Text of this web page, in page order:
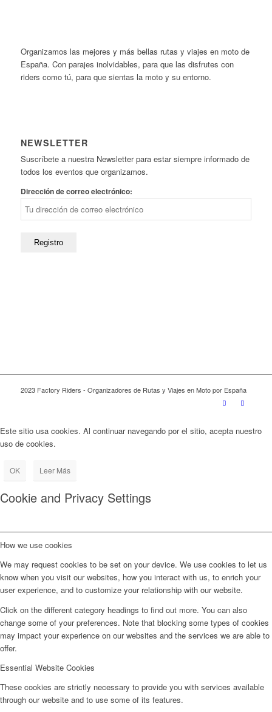
Organizamos las mejores y más bellas rutas y viajes en moto de
España. Con parajes inolvidables, para que las disfrutes con
riders como tú, para que sientas la moto y su entorno.
NEWSLETTER
Suscríbete a nuestra Newsletter para estar siempre informado de
todos los eventos que organizamos.
Dirección de correo electrónico:
2023 Factory Riders - Organizadores de Rutas y Viajes en Moto por España
Este sitio usa cookies. Al continuar navegando por el sitio, acepta nuestro
uso de cookies.
OK Leer Más
Cookie and Privacy Settings
How we use cookies
We may request cookies to be set on your device. We use cookies to let us
know when you visit our websites, how you interact with us, to enrich your
user experience, and to customize your relationship with our website.
Click on the different category headings to find out more. You can also
change some of your preferences. Note that blocking some types of cookies
may impact your experience on our websites and the services we are able to
offer.
Essential Website Cookies
These cookies are strictly necessary to provide you with services available
through our website and to use some of its features.